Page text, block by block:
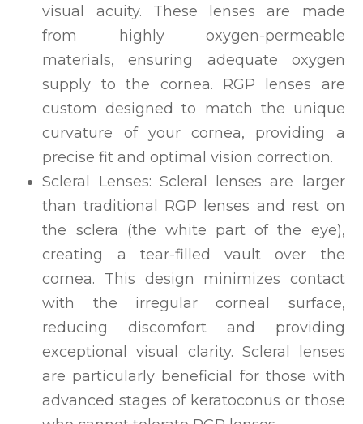
visual acuity. These lenses are made
from highly oxygen-permeable
materials, ensuring adequate oxygen
supply to the cornea. RGP lenses are
custom designed to match the unique
curvature of your cornea, providing a
precise fit and optimal vision correction.
Scleral Lenses: Scleral lenses are larger
than traditional RGP lenses and rest on
the sclera (the white part of the eye),
creating a tear-filled vault over the
cornea. This design minimizes contact
with the irregular corneal surface,
reducing discomfort and providing
exceptional visual clarity. Scleral lenses
are particularly beneficial for those with
advanced stages of keratoconus or those